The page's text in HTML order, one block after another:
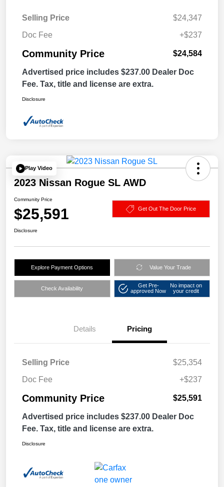
Selling Price
$24,347
Doc Fee
+$237
Community Price $24,584
Advertised price includes $237.00 Dealer Doc
Fee. Tax, title and license are extra.
Disclosure
Play Video
2023 Nissan Rogue SL AWD
Community Price
$25,591 Get Out The Door Price
Disclosure
Explore Payment Options Value Your Trade
Check Availability
Get Pre-
approved Now
No impact on
your credit
Details Pricing
Selling Price
$25,354
Doc Fee
+$237
Community Price $25,591
Advertised price includes $237.00 Dealer Doc
Fee. Tax, title and license are extra.
Disclosure